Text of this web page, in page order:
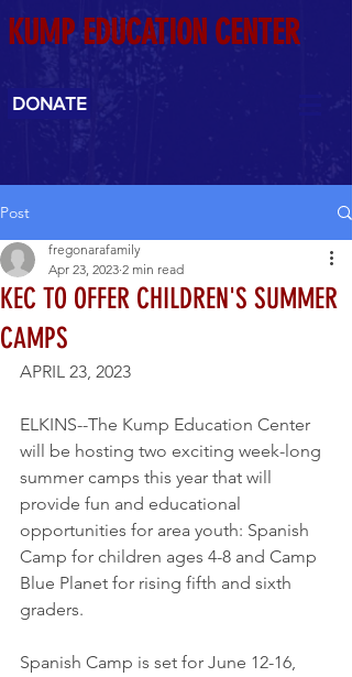
KUMP EDUCATION CENTER
DONATE
Post
KEC TO OFFER CHILDREN'S SUMMER
CAMPS
fregonarafamily
Apr 23, 2023 2 min read
APRIL 23, 2023
ELKINS--The Kump Education Center
will be hosting two exciting week-long
summer camps this year that will
provide fun and educational
opportunities for area youth: Spanish
Camp for children ages 4-8 and Camp
Blue Planet for rising fifth and sixth
graders.
Spanish Camp is set for June 12-16,